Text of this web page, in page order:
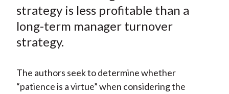
k
X
)
n
strategy is less profitable than a
long-term manager turnover
strategy.
The authors seek to determine whether
“patience is a virtue” when considering the